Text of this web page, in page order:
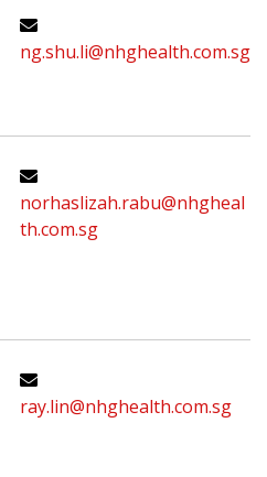
ng.shu.li@nhghealth.com.sg
norhaslizah.rabu@nhgheal
th.com.sg
ray.lin@nhghealth.com.sg